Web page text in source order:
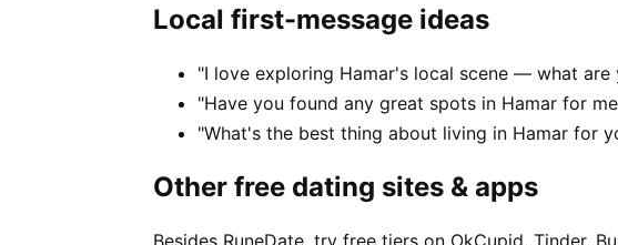
Local first-message ideas
"I love exploring Hamar's local scene — what are
"Have you found any great spots in Hamar for
"What's the best thing about living in Hamar for
Other free dating sites & apps